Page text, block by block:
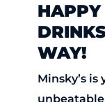
WAY!
Minsky’s